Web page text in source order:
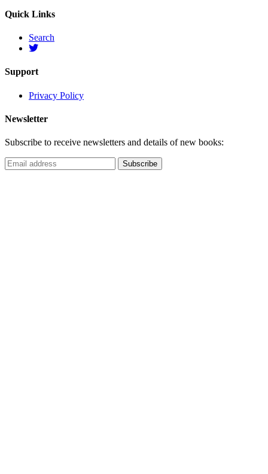
Quick Links
Search
Support
Privacy Policy
Newsletter
Subscribe to receive newsletters and details of new books: